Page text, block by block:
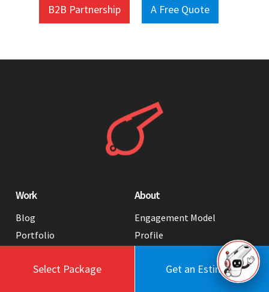
Select Package Get an Estimate
B2B Partnership A Free Quote
Work
Blog
Portfolio
Case Studies
About
Engagement Model
Profile
Contact Us